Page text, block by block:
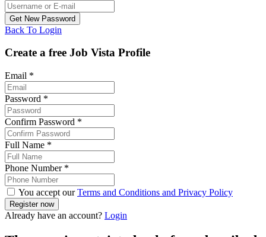
Back To Login
Create a free Job Vista Profile
Email *
Password *
Confirm Password *
Full Name *
Phone Number *
You accept ourTerms and Conditions and Privacy Policy
Already have an account? Login